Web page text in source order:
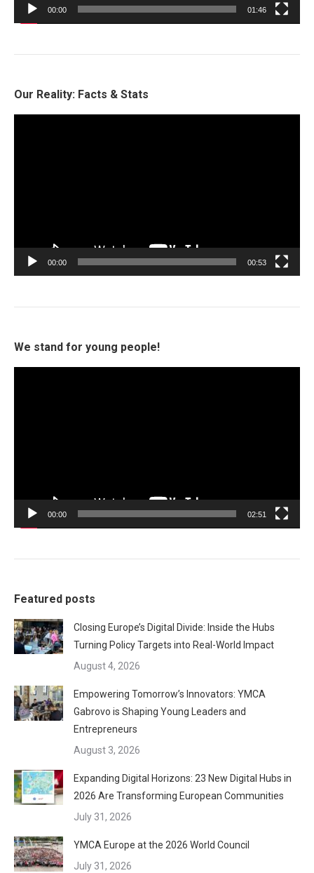
00:00 01:46
Our Reality: Facts & Stats
00:00 00:53
We stand for young people!
00:00 02:51
Featured posts
Closing Europe’s Digital Divide: Inside the Hubs
Turning Policy Targets into Real-World Impact
August 4, 2026
Empowering Tomorrow’s Innovators: YMCA
Gabrovo is Shaping Young Leaders and
Entrepreneurs
August 3, 2026
Expanding Digital Horizons: 23 New Digital Hubs in
2026 Are Transforming European Communities
July 31, 2026
YMCA Europe at the 2026 World Council
July 31, 2026